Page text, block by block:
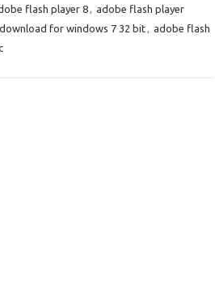
flash player 8, adobe flash player
for windows 7 32 bit, adobe flash